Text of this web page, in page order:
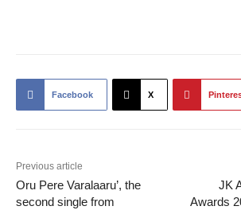
Facebook X
Previous article
Oru Pere Varalaaru’, the
second single from
JK
Awards